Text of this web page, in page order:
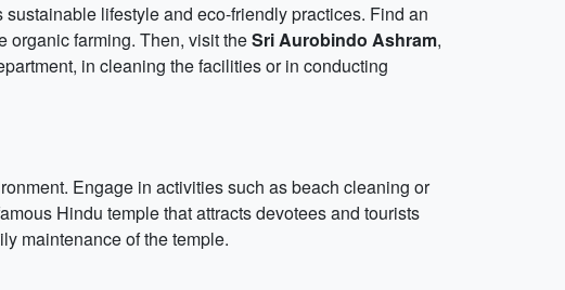
lifestyle and eco-friendly practices. Find an
organic farming. Then, visit theSri Aurobindo Ashram,
in cleaning the facilities or in conducting
Engage in activities such as beach cleaning or
Hindu temple that attracts devotees and tourists
maintenance of the temple.